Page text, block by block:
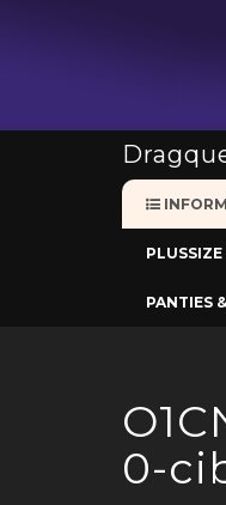
PLUSSIZE
PANTIES
0-